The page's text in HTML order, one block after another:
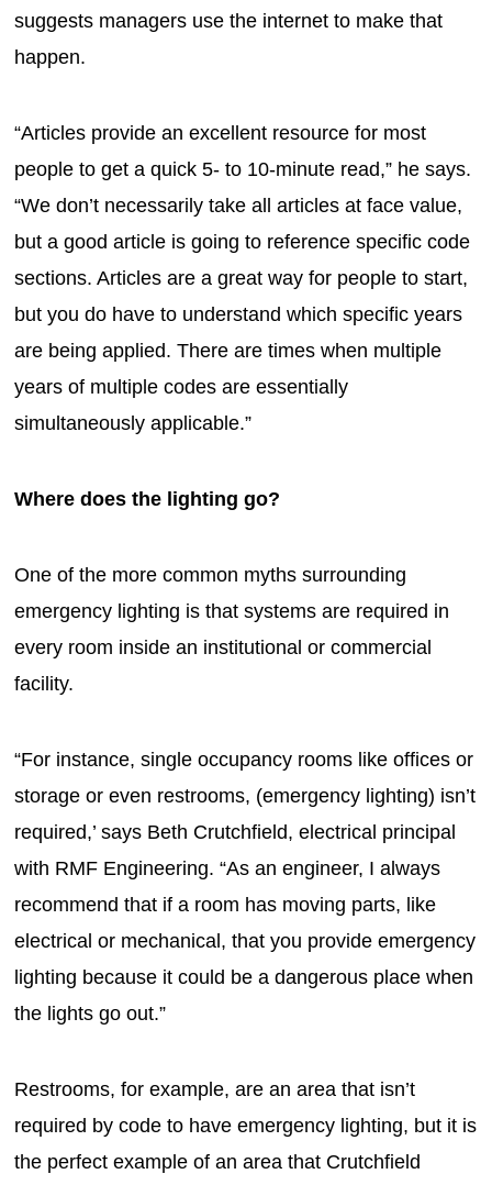
suggests managers use the internet to make that
happen.
“Articles provide an excellent resource for most
people to get a quick 5- to 10-minute read,” he says.
“We don’t necessarily take all articles at face value,
but a good article is going to reference specific code
sections. Articles are a great way for people to start,
but you do have to understand which specific years
are being applied. There are times when multiple
years of multiple codes are essentially
simultaneously applicable.”
Where does the lighting go?
One of the more common myths surrounding
emergency lighting is that systems are required in
every room inside an institutional or commercial
facility.
“For instance, single occupancy rooms like offices or
storage or even restrooms, (emergency lighting) isn’t
required,’ says Beth Crutchfield, electrical principal
with RMF Engineering. “As an engineer, I always
recommend that if a room has moving parts, like
electrical or mechanical, that you provide emergency
lighting because it could be a dangerous place when
the lights go out.”
Restrooms, for example, are an area that isn’t
required by code to have emergency lighting, but it is
the perfect example of an area that Crutchfield